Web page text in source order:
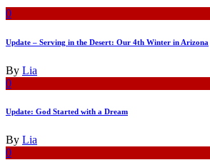
0
Update – Serving in the Desert: Our 4th Winter in Arizona
By Lia
0
Update: God Started with a Dream
By Lia
0